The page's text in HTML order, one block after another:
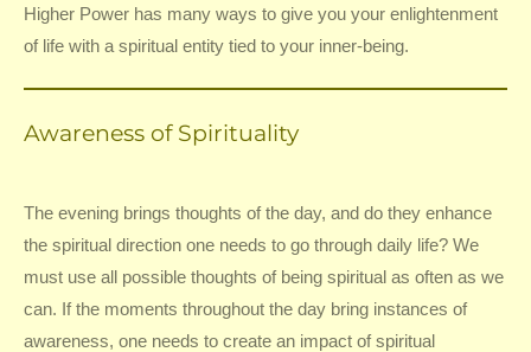
Higher Power has many ways to give you your enlightenment
of life with a spiritual entity tied to your inner-being.
Awareness of Spirituality
The evening brings thoughts of the day, and do they enhance
the spiritual direction one needs to go through daily life? We
must use all possible thoughts of being spiritual as often as we
can. If the moments throughout the day bring instances of
awareness, one needs to create an impact of spiritual